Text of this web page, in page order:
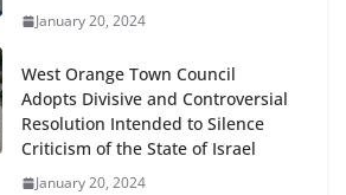
January 20, 2024
West Orange Town Council
Adopts Divisive and Controversial
Resolution Intended to Silence
Criticism of the State of Israel
January 20, 2024